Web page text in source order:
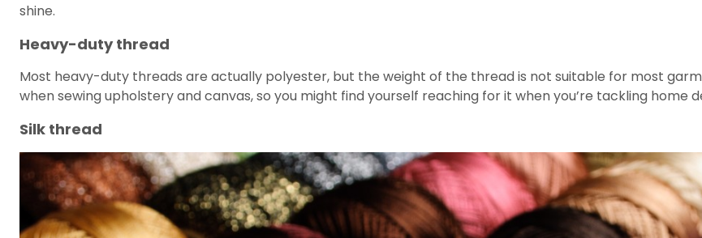
shine.
Heavy-duty thread
Most heavy-duty threads are actually polyester, but the weight of the thread is not suitable for most
when sewing upholstery and canvas, so you might find yourself reaching for it when you’re tackling home
Silk thread